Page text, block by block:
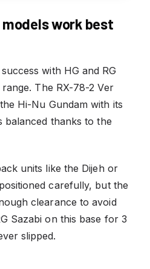
work best
with HG and RG
The RX-78-2 Ver
Hi-Nu Gundam with its
balanced thanks to the
units like the Dijeh or
carefully, but the
clearance to avoid
Sazabi on this base for 3
slipped.